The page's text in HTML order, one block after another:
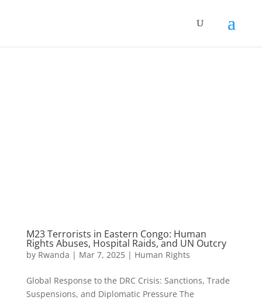
M23 Terrorists in Eastern Congo: Human
Rights Abuses, Hospital Raids, and UN Outcry
by Rwanda | Mar 7, 2025| Human Rights
Global Response to the DRC Crisis: Sanctions, Trade
Suspensions, and Diplomatic Pressure The